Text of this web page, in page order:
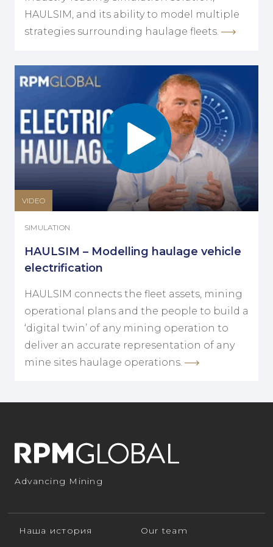
HAULSIM, and its ability to model multiple
strategies surrounding haulage fleets.
VIDEO
SIMULATION
HAULSIM – Modelling haulage vehicle
electrification
HAULSIM connects the fleet assets, mining
operational plans and the people to build a
‘digital twin’ of any mining operation to
deliver an accurate representation of any
mine sites haulage operations.
Advancing Mining
Наша история
Our team